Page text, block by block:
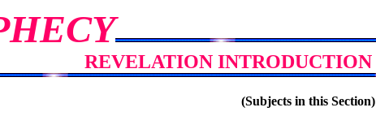
REVELATION INTRODUCTION
(Subjects in this Section)